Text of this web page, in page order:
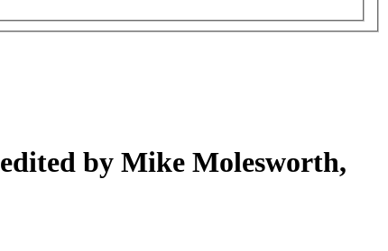
edited by Mike Molesworth,